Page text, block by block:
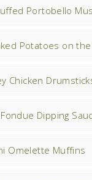
Portobello
Potatoes on
Chicken
Dipping
Omelette Muffins